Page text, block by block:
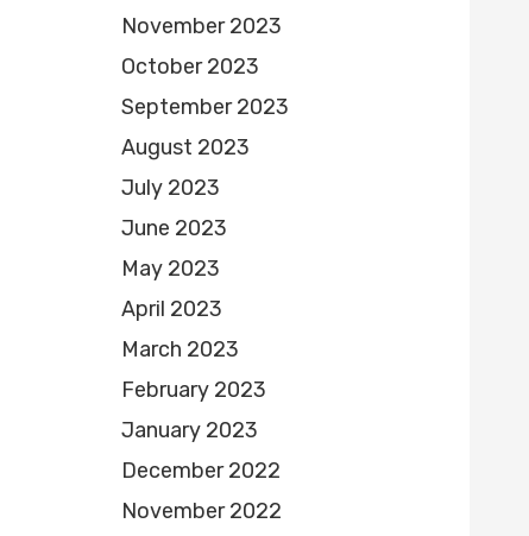
November 2023
October 2023
September 2023
August 2023
July 2023
June 2023
May 2023
April 2023
March 2023
February 2023
January 2023
December 2022
November 2022